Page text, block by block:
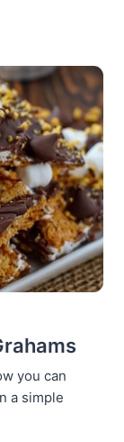
you can
a simple